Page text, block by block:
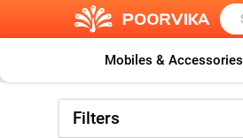
Mobiles & Accessories
Filters